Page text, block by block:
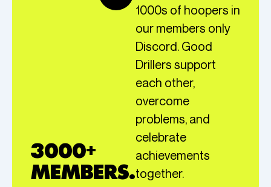
3000+
MEMBERS.
1000s of hoopers in
our members only
Discord. Good
Drillers support
each other,
overcome
problems, and
celebrate
achievements
together.